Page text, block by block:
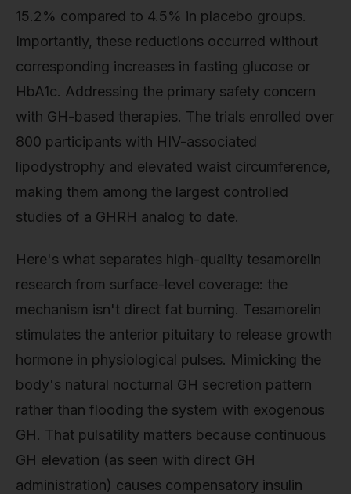
15.2% compared to 4.5% in placebo groups.
Importantly, these reductions occurred without
corresponding increases in fasting glucose or
HbA1c. Addressing the primary safety concern
with GH-based therapies. The trials enrolled over
800 participants with HIV-associated
lipodystrophy and elevated waist circumference,
making them among the largest controlled
studies of a GHRH analog to date.
Here's what separates high-quality tesamorelin
research from surface-level coverage: the
mechanism isn't direct fat burning. Tesamorelin
stimulates the anterior pituitary to release growth
hormone in physiological pulses. Mimicking the
body's natural nocturnal GH secretion pattern
rather than flooding the system with exogenous
GH. That pulsatility matters because continuous
GH elevation (as seen with direct GH
administration) causes compensatory insulin